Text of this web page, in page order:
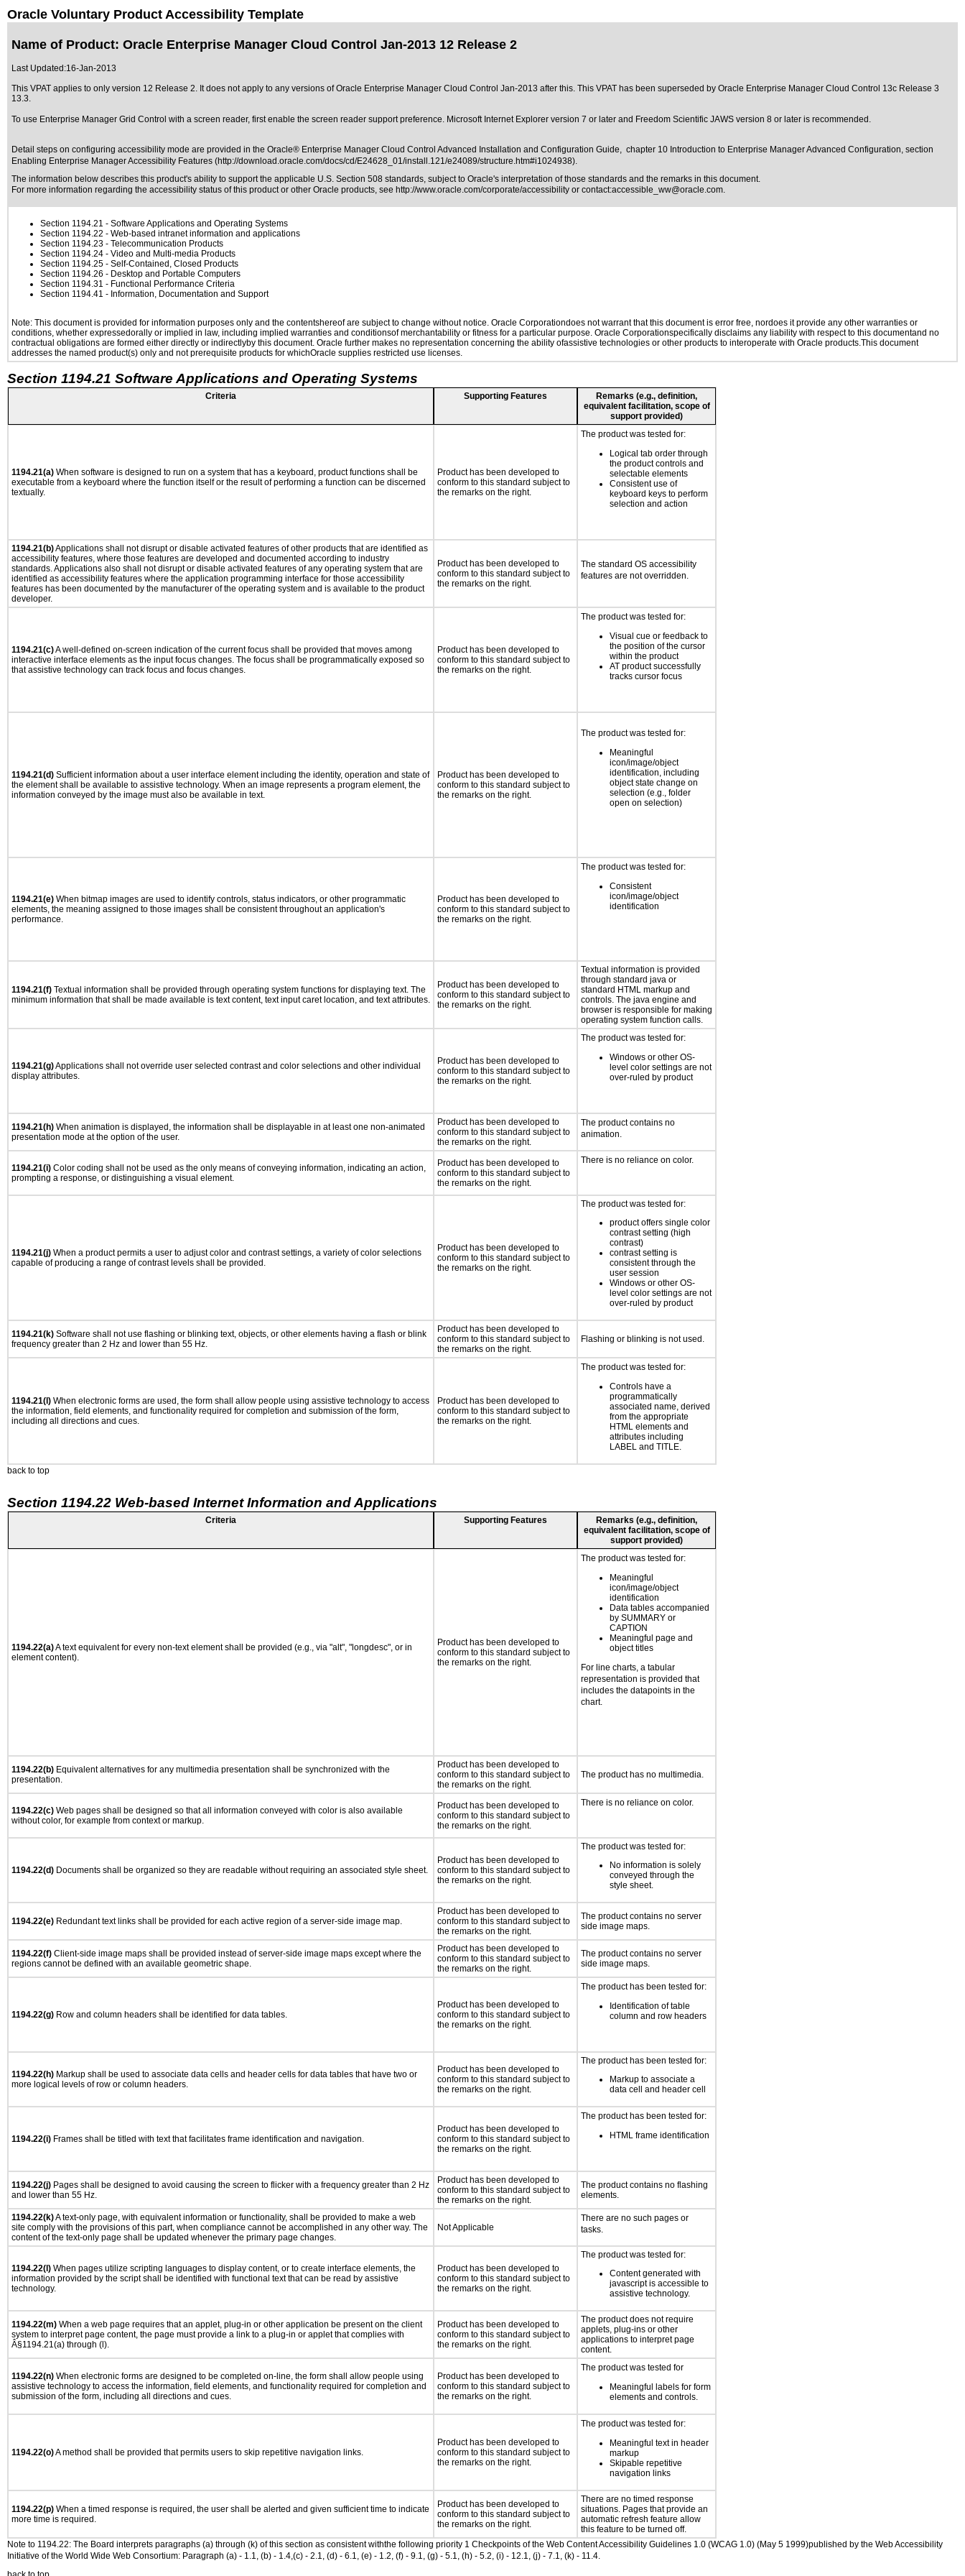
Oracle Voluntary Product Accessibility Template
Name of Product: Oracle Enterprise Manager Cloud Control Jan-2013 12 Release 2
Last Updated:16-Jan-2013
This VPAT applies to only version 12 Release 2. It does not apply to any versions of Oracle Enterprise Manager Cloud Control Jan-2013 after this. This VPAT has been superseded by Oracle Enterprise Manager Cloud Control 13c Release 3
13.3.
To use Enterprise Manager Grid Control with a screen reader, first enable the screen reader support preference. Microsoft Internet Explorer version 7 or later and Freedom Scientific JAWS version 8 or later is recommended.
Detail steps on configuring accessibility mode are provided in the Oracle® Enterprise Manager Cloud Control Advanced Installation and Configuration Guide, chapter 10 Introduction to Enterprise Manager Advanced Configuration, section
Enabling Enterprise Manager Accessibility Features (http://download.oracle.com/docs/cd/E24628_01/install.121/e24089/structure.htm#i1024938).
The information below describes this product's ability to support the applicable U.S. Section 508 standards, subject to Oracle's interpretation of those standards and the remarks in this document.
For more information regarding the accessibility status of this product or other Oracle products, see http://www.oracle.com/corporate/accessibility or contact:accessible_ww@oracle.com.
Section 1194.21 - Software Applications and Operating Systems
Section 1194.22 - Web-based intranet information and applications
Section 1194.23 - Telecommunication Products
Section 1194.24 - Video and Multi-media Products
Section 1194.25 - Self-Contained, Closed Products
Section 1194.26 - Desktop and Portable Computers
Section 1194.31 - Functional Performance Criteria
Section 1194.41 - Information, Documentation and Support
Note: This document is provided for information purposes only and the contentshereof are subject to change without notice. Oracle Corporationdoes not warrant that this document is error free, nordoes it provide any other warranties or
conditions, whether expressedorally or implied in law, including implied warranties and conditionsof merchantability or fitness for a particular purpose. Oracle Corporationspecifically disclaims any liability with respect to this documentand no
contractual obligations are formed either directly or indirectlyby this document. Oracle further makes no representation concerning the ability ofassistive technologies or other products to interoperate with Oracle products.This document
addresses the named product(s) only and not prerequisite products for whichOracle supplies restricted use licenses.
Section 1194.21 Software Applications and Operating Systems
Criteria Supporting Features
Remarks (e.g., definition,
equivalent facilitation, scope of
support provided)
1194.21(a) When software is designed to run on a system that has a keyboard, product functions shall be
executable from a keyboard where the function itself or the result of performing a function can be discerned
textually.
Product has been developed to
conform to this standard subject to
the remarks on the right.
The product was tested for:
Logical tab order through
the product controls and
selectable elements
Consistent use of
keyboard keys to perform
selection and action
1194.21(b)Applications shall not disrupt or disable activated features of other products that are identified as
accessibility features, where those features are developed and documented according to industry
standards. Applications also shall not disrupt or disable activated features of any operating system that are
identified as accessibility features where the application programming interface for those accessibility
features has been documented by the manufacturer of the operating system and is available to the product
developer.
Product has been developed to
conform to this standard subject to
the remarks on the right.
The standard OS accessibility
features are not overridden.
1194.21(c)A well-defined on-screen indication of the current focus shall be provided that moves among
interactive interface elements as the input focus changes. The focus shall be programmatically exposed so
that assistive technology can track focus and focus changes.
Product has been developed to
conform to this standard subject to
the remarks on the right.
The product was tested for:
Visual cue or feedback to
the position of the cursor
within the product
AT product successfully
tracks cursor focus
1194.21(d) Sufficient information about a user interface element including the identity, operation and state of
the element shall be available to assistive technology. When an image represents a program element, the
information conveyed by the image must also be available in text.
Product has been developed to
conform to this standard subject to
the remarks on the right.
The product was tested for:
Meaningful
icon/image/object
identification, including
object state change on
selection (e.g., folder
open on selection)
1194.21(e) When bitmap images are used to identify controls, status indicators, or other programmatic
elements, the meaning assigned to those images shall be consistent throughout an application's
performance.
Product has been developed to
conform to this standard subject to
the remarks on the right.
The product was tested for:
Consistent
icon/image/object
identification
1194.21(f) Textual information shall be provided through operating system functions for displaying text. The
minimum information that shall be made available is text content, text input caret location, and text attributes.
Product has been developed to
conform to this standard subject to
the remarks on the right.
Textual information is provided
through standard java or
standard HTML markup and
controls. The java engine and
browser is responsible for making
operating system function calls.
1194.21(g)Applications shall not override user selected contrast and color selections and other individual
display attributes.
Product has been developed to
conform to this standard subject to
the remarks on the right.
The product was tested for:
Windows or other OS-
level color settings are not
over-ruled by product
1194.21(h) When animation is displayed, the information shall be displayable in at least one non-animated
presentation mode at the option of the user.
Product has been developed to
conform to this standard subject to
the remarks on the right.
The product contains no
animation.
1194.21(i) Color coding shall not be used as the only means of conveying information, indicating an action,
prompting a response, or distinguishing a visual element.
Product has been developed to
conform to this standard subject to
the remarks on the right.
There is no reliance on color.
1194.21(j) When a product permits a user to adjust color and contrast settings, a variety of color selections
capable of producing a range of contrast levels shall be provided.
Product has been developed to
conform to this standard subject to
the remarks on the right.
The product was tested for:
product offers single color
contrast setting (high
contrast)
contrast setting is
consistent through the
user session
Windows or other OS-
level color settings are not
over-ruled by product
1194.21(k) Software shall not use flashing or blinking text, objects, or other elements having a flash or blink
frequency greater than 2 Hz and lower than 55 Hz.
Product has been developed to
conform to this standard subject to
the remarks on the right.
Flashing or blinking is not used.
1194.21(l) When electronic forms are used, the form shall allow people using assistive technology to access
the information, field elements, and functionality required for completion and submission of the form,
including all directions and cues.
Product has been developed to
conform to this standard subject to
the remarks on the right.
The product was tested for:
Controls have a
programmatically
associated name, derived
from the appropriate
HTML elements and
attributes including
LABEL and TITLE.
back to top
Section 1194.22 Web-based Internet Information and Applications
Criteria Supporting Features
Remarks (e.g., definition,
equivalent facilitation, scope of
support provided)
1194.22(a)A text equivalent for every non-text element shall be provided (e.g., via "alt", "longdesc", or in
element content).
Product has been developed to
conform to this standard subject to
the remarks on the right.
The product was tested for:
Meaningful
icon/image/object
identification
Data tables accompanied
by SUMMARY or
CAPTION
Meaningful page and
object titles
For line charts, a tabular
representation is provided that
includes the datapoints in the
chart.
1194.22(b) Equivalent alternatives for any multimedia presentation shall be synchronized with the
presentation.
Product has been developed to
conform to this standard subject to
the remarks on the right.
The product has no multimedia.
1194.22(c) Web pages shall be designed so that all information conveyed with color is also available
without color, for example from context or markup.
Product has been developed to
conform to this standard subject to
the remarks on the right.
There is no reliance on color.
1194.22(d) Documents shall be organized so they are readable without requiring an associated style sheet.
Product has been developed to
conform to this standard subject to
the remarks on the right.
The product was tested for:
No information is solely
conveyed through the
style sheet.
1194.22(e) Redundant text links shall be provided for each active region of a server-side image map.
Product has been developed to
conform to this standard subject to
the remarks on the right.
The product contains no server
side image maps.
1194.22(f) Client-side image maps shall be provided instead of server-side image maps except where the
regions cannot be defined with an available geometric shape.
Product has been developed to
conform to this standard subject to
the remarks on the right.
The product contains no server
side image maps.
1194.22(g) Row and column headers shall be identified for data tables.
Product has been developed to
conform to this standard subject to
the remarks on the right.
The product has been tested for:
Identification of table
column and row headers
1194.22(h) Markup shall be used to associate data cells and header cells for data tables that have two or
more logical levels of row or column headers.
Product has been developed to
conform to this standard subject to
the remarks on the right.
The product has been tested for:
Markup to associate a
data cell and header cell
1194.22(i) Frames shall be titled with text that facilitates frame identification and navigation.
Product has been developed to
conform to this standard subject to
the remarks on the right.
The product has been tested for:
HTML frame identification
1194.22(j) Pages shall be designed to avoid causing the screen to flicker with a frequency greater than 2 Hz
and lower than 55 Hz.
Product has been developed to
conform to this standard subject to
the remarks on the right.
The product contains no flashing
elements.
1194.22(k)A text-only page, with equivalent information or functionality, shall be provided to make a web
site comply with the provisions of this part, when compliance cannot be accomplished in any other way. The
content of the text-only page shall be updated whenever the primary page changes.
Not Applicable
There are no such pages or
tasks.
1194.22(l) When pages utilize scripting languages to display content, or to create interface elements, the
information provided by the script shall be identified with functional text that can be read by assistive
technology.
Product has been developed to
conform to this standard subject to
the remarks on the right.
The product was tested for:
Content generated with
javascript is accessible to
assistive technology.
1194.22(m) When a web page requires that an applet, plug-in or other application be present on the client
system to interpret page content, the page must provide a link to a plug-in or applet that complies with
Â§1194.21(a) through (l).
Product has been developed to
conform to this standard subject to
the remarks on the right.
The product does not require
applets, plug-ins or other
applications to interpret page
content.
1194.22(n) When electronic forms are designed to be completed on-line, the form shall allow people using
assistive technology to access the information, field elements, and functionality required for completion and
submission of the form, including all directions and cues.
Product has been developed to
conform to this standard subject to
the remarks on the right.
The product was tested for
Meaningful labels for form
elements and controls.
1194.22(o)A method shall be provided that permits users to skip repetitive navigation links.
Product has been developed to
conform to this standard subject to
the remarks on the right.
The product was tested for:
Meaningful text in header
markup
Skipable repetitive
navigation links
1194.22(p) When a timed response is required, the user shall be alerted and given sufficient time to indicate
more time is required.
Product has been developed to
conform to this standard subject to
the remarks on the right.
There are no timed response
situations. Pages that provide an
automatic refresh feature allow
this feature to be turned off.
Note to 1194.22: The Board interprets paragraphs (a) through (k) of this section as consistent withthe following priority 1 Checkpoints of the Web Content Accessibility Guidelines 1.0 (WCAG 1.0) (May 5 1999)published by the Web Accessibility
Initiative of the World Wide Web Consortium: Paragraph (a) - 1.1, (b) - 1.4,(c) - 2.1, (d) - 6.1, (e) - 1.2, (f) - 9.1, (g) - 5.1, (h) - 5.2, (i) - 12.1, (j) - 7.1, (k) - 11.4.